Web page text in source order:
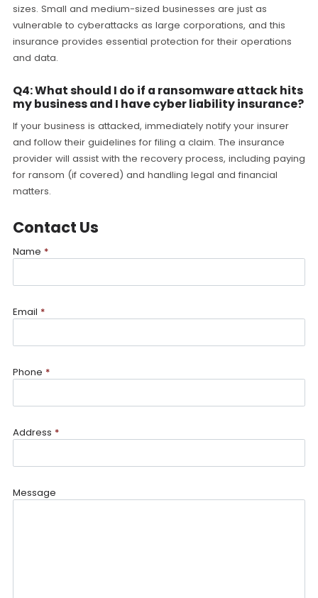
sizes. Small and medium-sized businesses are just as
vulnerable to cyberattacks as large corporations, and this
insurance provides essential protection for their operations
and data.
Q4: What should I do if a ransomware attack hits
my business and I have cyber liability insurance?
If your business is attacked, immediately notify your insurer
and follow their guidelines for filing a claim. The insurance
provider will assist with the recovery process, including paying
for ransom (if covered) and handling legal and financial
matters.
Contact Us
Name *
Email *
Phone *
Address *
Message